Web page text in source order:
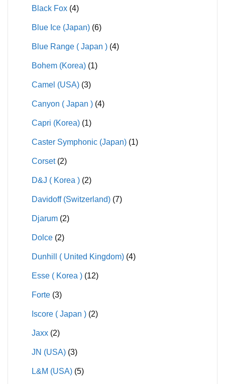
Black Fox (4)
Blue Ice (Japan) (6)
Blue Range ( Japan ) (4)
Bohem (Korea) (1)
Camel (USA) (3)
Canyon ( Japan ) (4)
Capri (Korea) (1)
Caster Symphonic (Japan) (1)
Corset (2)
D&J ( Korea ) (2)
Davidoff (Switzerland) (7)
Djarum (2)
Dolce (2)
Dunhill ( United Kingdom) (4)
Esse ( Korea ) (12)
Forte (3)
Iscore ( Japan ) (2)
Jaxx (2)
JN (USA) (3)
L&M (USA) (5)